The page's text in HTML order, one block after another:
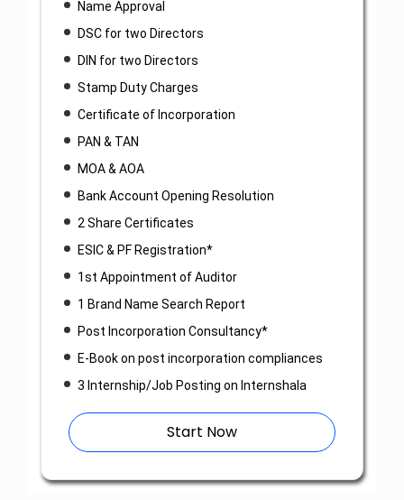
Name Approval
DSC for two Directors
DIN for two Directors
Stamp Duty Charges
Certificate of Incorporation
PAN & TAN
MOA & AOA
Bank Account Opening Resolution
2 Share Certificates
ESIC & PF Registration*
1st Appointment of Auditor
1 Brand Name Search Report
Post Incorporation Consultancy*
E-Book on post incorporation compliances
3 Internship/Job Posting on Internshala
Start Now